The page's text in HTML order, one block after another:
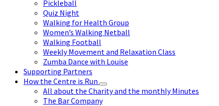
Pickleball
Quiz Night
Walking for Health Group
Women’s Walking Netball
Walking Football
Weekly Movement and Relaxation Class
Zumba Dance with Louise
Supporting Partners
How the Centre is Run
All about the Charity and the monthly Minutes
The Bar Company